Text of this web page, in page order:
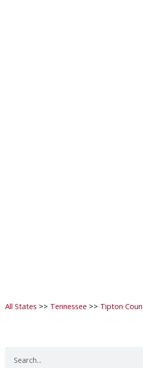
All States >> Tennessee >> Tipton